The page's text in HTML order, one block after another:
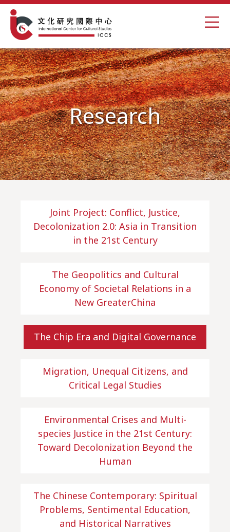
Research
Joint Project: Conflict, Justice,
Decolonization 2.0: Asia in Transition
in the 21st Century
The Geopolitics and Cultural
Economy of Societal Relations in a
New GreaterChina
The Chip Era and Digital Governance
Migration, Unequal Citizens, and
Critical Legal Studies
Environmental Crises and Multi-
species Justice in the 21st Century:
Toward Decolonization Beyond the
Human
The Chinese Contemporary: Spiritual
Problems, Sentimental Education,
and Historical Narratives